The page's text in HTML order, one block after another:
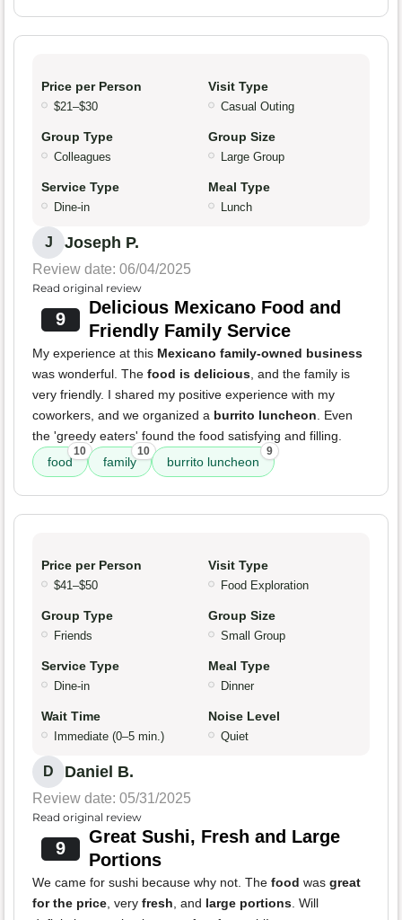
Price per Person
$21–$30
Visit Type
Casual Outing
Group Type
Colleagues
Group Size
Large Group
Service Type
Dine-in
Meal Type
Lunch
J Joseph P.
Review date: 06/04/2025
Read original review
9
Delicious Mexicano Food and
Friendly Family Service
My experience at this Mexicano family-owned business
was wonderful. The food is delicious , and the family is
very friendly. I shared my positive experience with my
coworkers, and we organized a burrito luncheon . Even
the 'greedy eaters' found the food satisfying and filling.
food
10
family
10
burrito luncheon
9
Price per Person
$41–$50
Visit Type
Food Exploration
Group Type
Friends
Group Size
Small Group
Service Type
Dine-in
Meal Type
Dinner
Wait Time
Immediate (0–5 min.)
Noise Level
Quiet
D Daniel B.
Review date: 05/31/2025
Read original review
9
Great Sushi, Fresh and Large
Portions
We came for sushi because why not. The food was great
for the price , very fresh , and large portions . Will